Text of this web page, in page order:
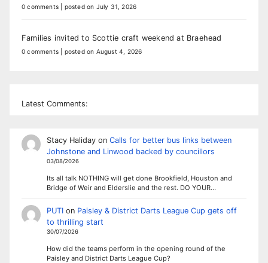
0 comments posted on July 31, 2026
Families invited to Scottie craft weekend at Braehead
0 comments posted on August 4, 2026
Latest Comments:
Stacy Halidayon Calls for better bus links between
Johnstone and Linwood backed by councillors
03/08/2026
Its all talk NOTHING will get done Brookfield, Houston and
Bridge of Weir and Elderslie and the rest. DO YOUR…
PUTIon Paisley & District Darts League Cup gets off
to thrilling start
30/07/2026
How did the teams perform in the opening round of the
Paisley and District Darts League Cup?